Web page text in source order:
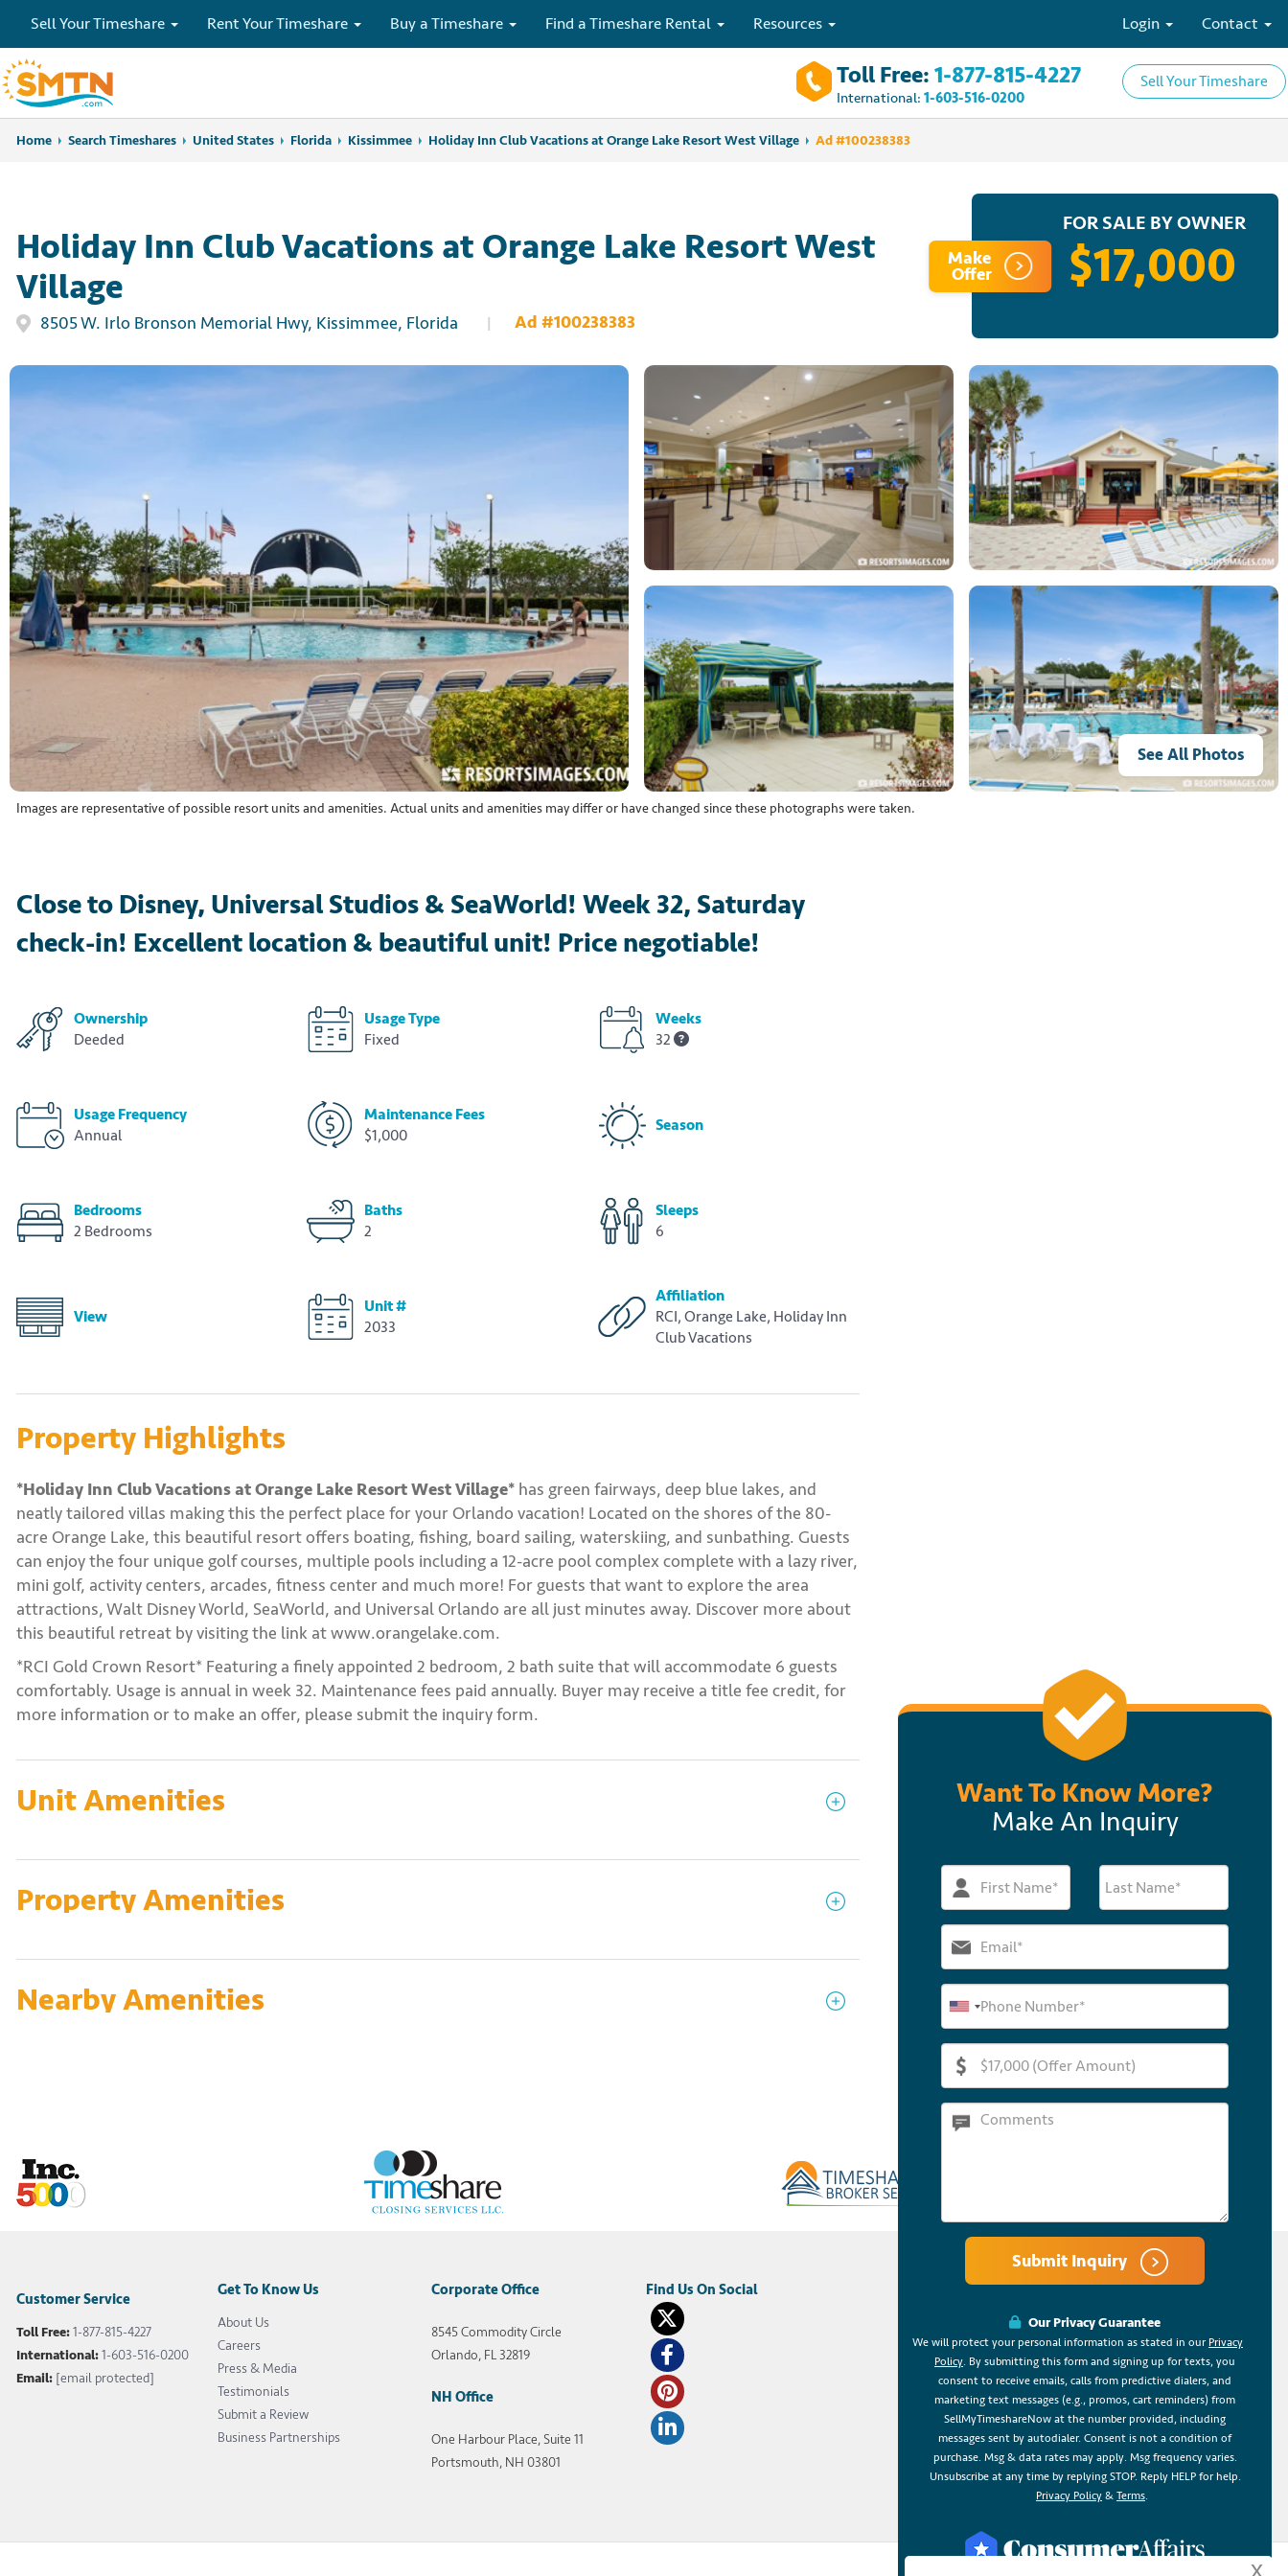
Sell Your Timeshare Rent Your Timeshare Buy a Timeshare Find a Timeshare Rental Resources Contact
Login
Toll Free: 1-877-815-4227
International: 1-603-516-0200
Sell Your Timeshare
Home Search Timeshares
Home Search Timeshares United States Florida Kissimmee Holiday Inn Club Vacations at Orange Lake Resort West Village Ad #100238383
Holiday Inn Club Vacations at Orange Lake Resort West
Village
8505 W. Irlo Bronson Memorial Hwy, Kissimmee, Florida Ad #100238383
Make
Offer
FOR SALE BY OWNER
$17,000
See All Photos
Images are representative of possible resort units and amenities. Actual units and amenities may differ or have changed since these photographs were taken.
Close to Disney, Universal Studios & SeaWorld! Week 32, Saturday
check-in! Excellent location & beautiful unit! Price negotiable!
Ownership
Deeded
Usage Type
Fixed
Weeks
32
Usage Frequency
Annual
Maintenance Fees
$1,000
Season
Bedrooms
2 Bedrooms
Baths
2
Sleeps
6
View
Unit #
2033
Affiliation
RCI, Orange Lake, Holiday Inn
Club Vacations
Property Highlights
*Holiday Inn Club Vacations at Orange Lake Resort West Village* has green fairways, deep blue lakes, and
neatly tailored villas making this the perfect place for your Orlando vacation! Located on the shores of the 80-
acre Orange Lake, this beautiful resort offers boating, fishing, board sailing, waterskiing, and sunbathing. Guests
can enjoy the four unique golf courses, multiple pools including a 12-acre pool complex complete with a lazy river,
mini golf, activity centers, arcades, fitness center and much more! For guests that want to explore the area
attractions, Walt Disney World, SeaWorld, and Universal Orlando are all just minutes away. Discover more about
this beautiful retreat by visiting the link at www.orangelake.com.
*RCI Gold Crown Resort* Featuring a finely appointed 2 bedroom, 2 bath suite that will accommodate 6 guests
comfortably. Usage is annual in week 32. Maintenance fees paid annually. Buyer may receive a title fee credit, for
more information or to make an offer, please submit the inquiry form.
Unit Amenities
Property Amenities
Nearby Amenities
Want To Know More?
Make An Inquiry
Submit Inquiry
Our Privacy Guarantee
We will protect your personal information as stated in our Privacy
Policy. By submitting this form and signing up for texts, you
consent to receive emails, calls from predictive dialers, and
marketing text messages (e.g., promos, cart reminders) from
SellMyTimeshareNow at the number provided, including
messages sent by autodialer. Consent is not a condition of
purchase. Msg & data rates may apply. Msg frequency varies.
Unsubscribe at any time by replying STOP. Reply HELP for help.
Privacy Policy & Terms.
Customer Service
Toll Free:1-877-815-4227
International:1-603-516-0200
Email: [email protected]
Get To Know Us
About Us
Careers
Press & Media
Testimonials
Submit a Review
Business Partnerships
Corporate Office
8545 Commodity Circle
Orlando, FL 32819
NH Office
One Harbour Place, Suite 11
Portsmouth, NH 03801
x